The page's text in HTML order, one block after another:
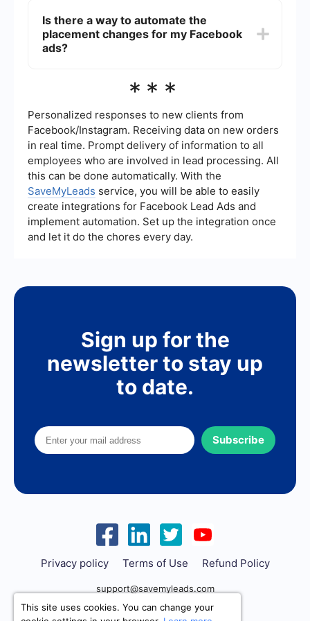
Audience Network.
varying costs, audience engagement levels, and
formats. It's important to monitor the
performance metrics after changing placements
Is there a way to automate the
placement changes for my Facebook
ads?
optimize your Facebook ad placements. Services
automating various aspects of your Facebook
advertising, including placement changes, based
on performance data and predefined rules. This
can save time and improve the efficiency of your
ad campaigns.
***
Personalized responses to new clients from
Facebook/Instagram. Receiving data on new orders
in real time. Prompt delivery of information to all
employees who are involved in lead processing. All
this can be done automatically. With the
SaveMyLeads service, you will be able to easily
create integrations for Facebook Lead Ads and
implement automation. Set up the integration once
and let it do the chores every day.
Sign up for the
newsletter to stay up
to date.
Subscribe
Privacy policy Terms of Use Refund Policy
support@savemyleads.com
This site uses cookies. You can change your